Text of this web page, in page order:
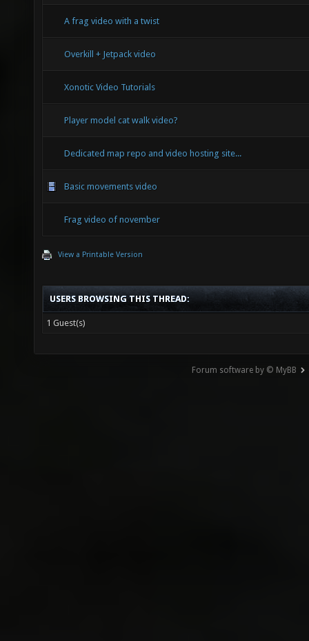
A frag video with a twist
Overkill + Jetpack video
Xonotic Video Tutorials
Player model cat walk video?
Dedicated map repo and video hosting site...
Basic movements video
Frag video of november
View a Printable Version
USERS BROWSING THIS THREAD:
1 Guest(s)
Forum software by © MyBB